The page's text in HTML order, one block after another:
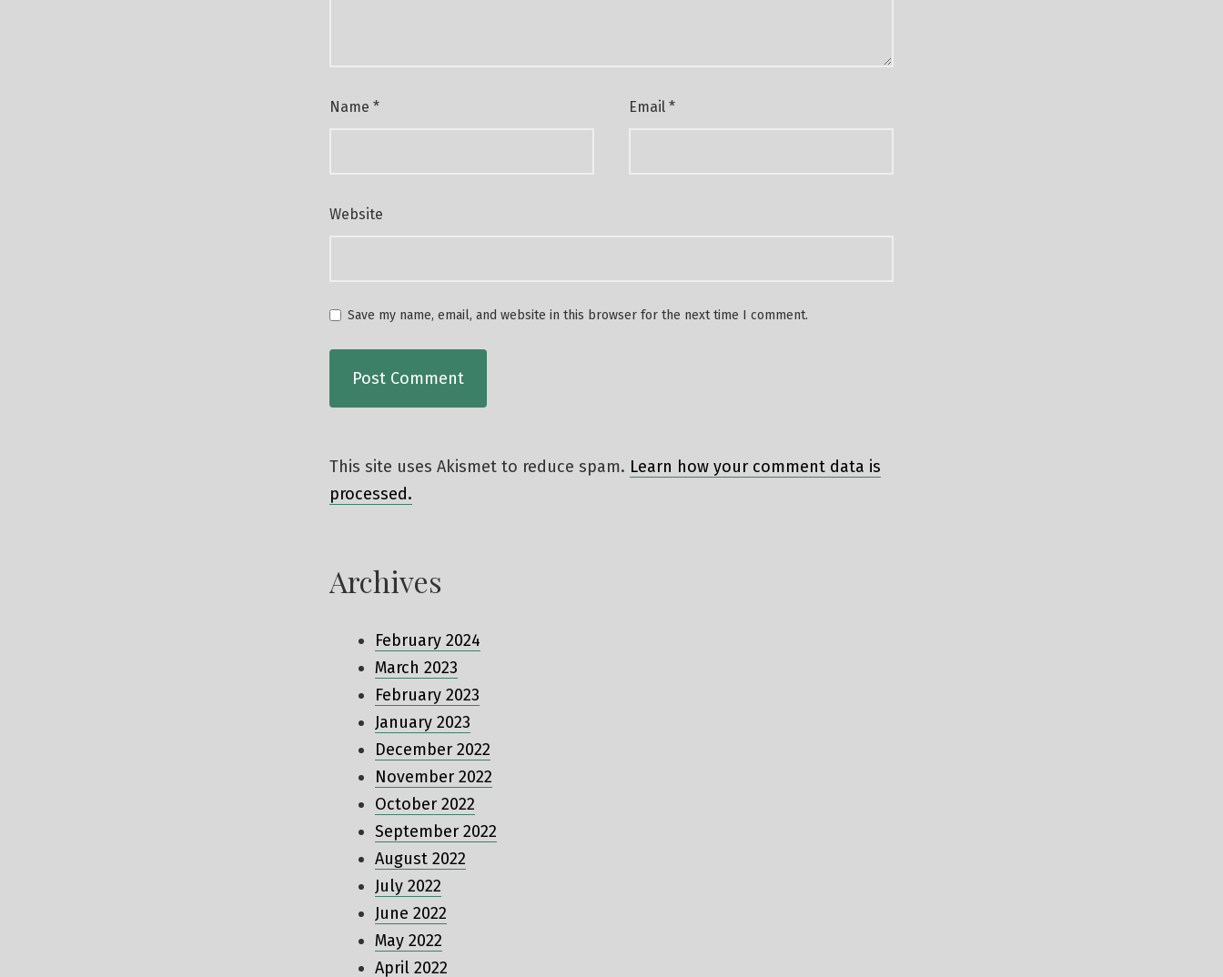
Name * Email *
Website
Save my name, email, and website in this browser for the next time I comment.
This site uses Akismet to reduce spam. Learn how your comment data is
processed.
Archives
February 2024
March 2023
February 2023
January 2023
December 2022
November 2022
October 2022
September 2022
August 2022
July 2022
June 2022
May 2022
April 2022